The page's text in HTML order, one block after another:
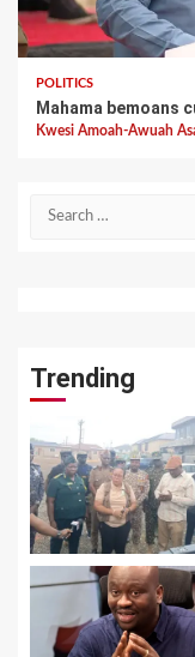
POLITICS
Mahama bemoans
Kwesi Amoah-Awuah
Search
Trending
1